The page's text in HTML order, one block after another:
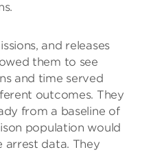
and releases
them to see
and time served
outcomes. They
from a baseline of
population would
arrest data. They